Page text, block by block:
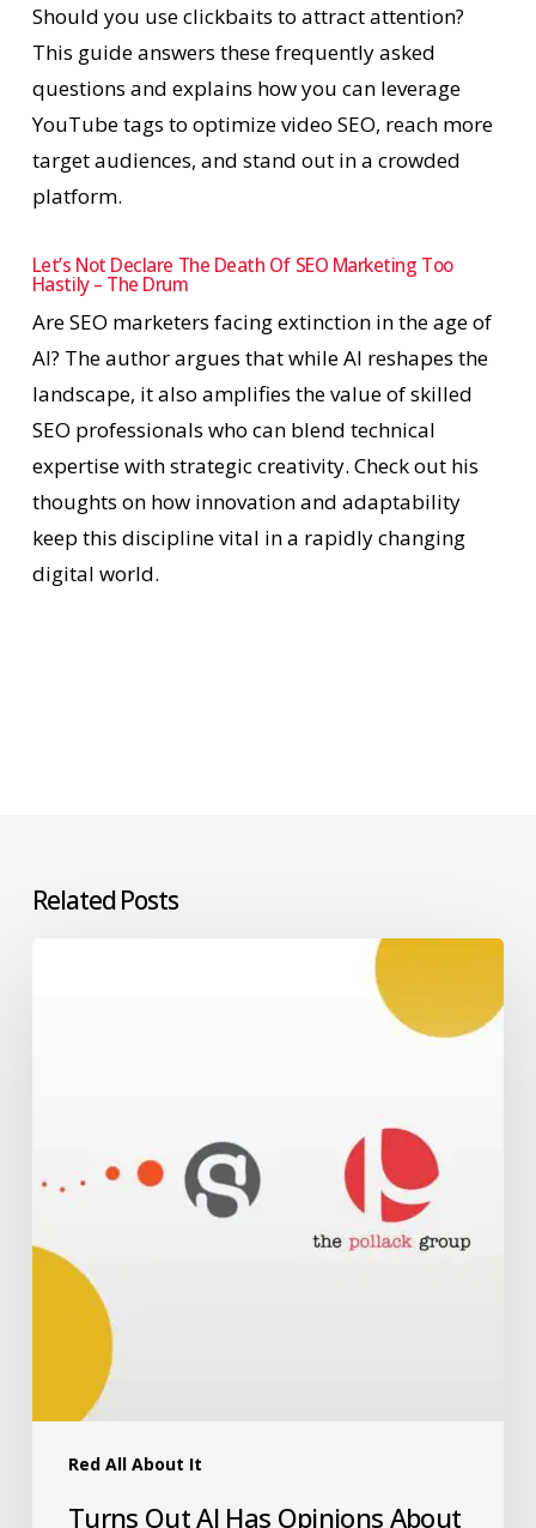
Should you use clickbaits to attract attention?
This guide answers these frequently asked
questions and explains how you can leverage
YouTube tags to optimize video SEO, reach more
target audiences, and stand out in a crowded
platform.
Let’s Not Declare The Death Of SEO Marketing Too
Hastily – The Drum
Are SEO marketers facing extinction in the age of
AI? The author argues that while AI reshapes the
landscape, it also amplifies the value of skilled
SEO professionals who can blend technical
expertise with strategic creativity. Check out his
thoughts on how innovation and adaptability
keep this discipline vital in a rapidly changing
digital world.
Related Posts
Red All About It
Turns Out AI Has Opinions About